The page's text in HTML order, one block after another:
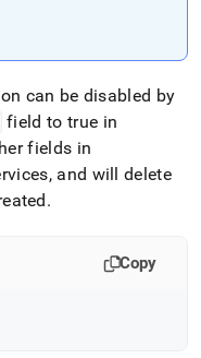
can be disabled by
field to true in
fields in
and will delete
.
Copy